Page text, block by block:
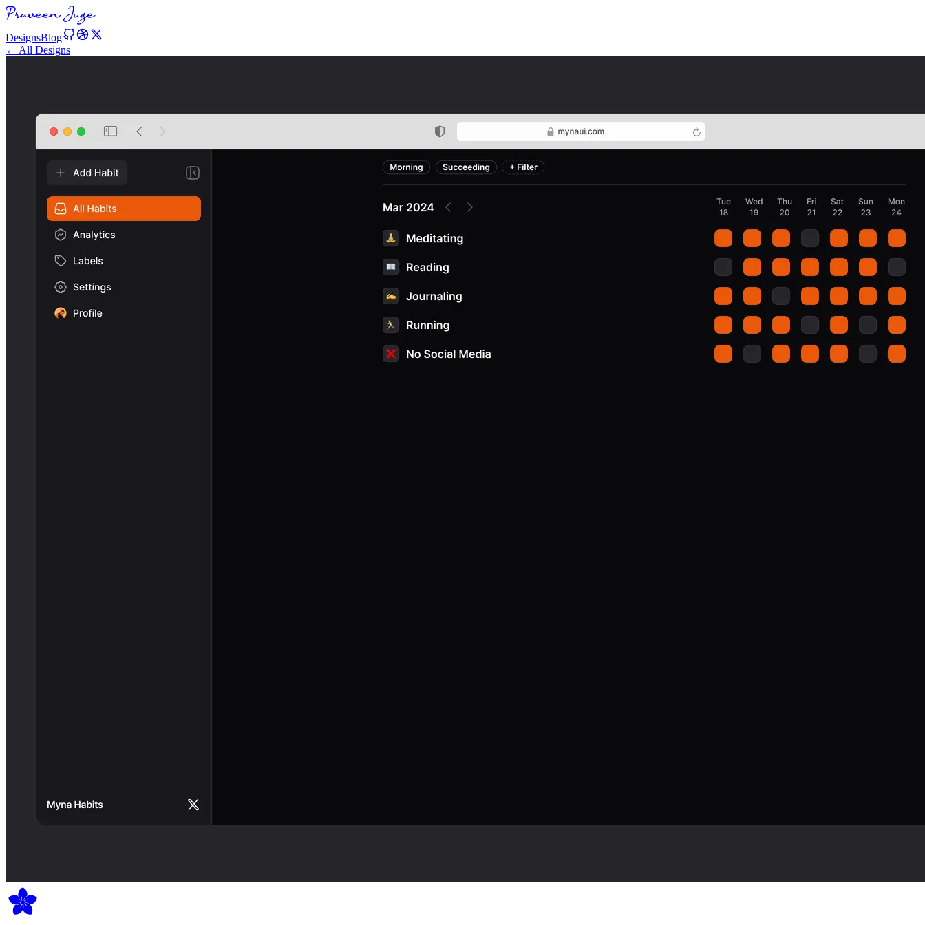
DesignsBlog
← All Designs